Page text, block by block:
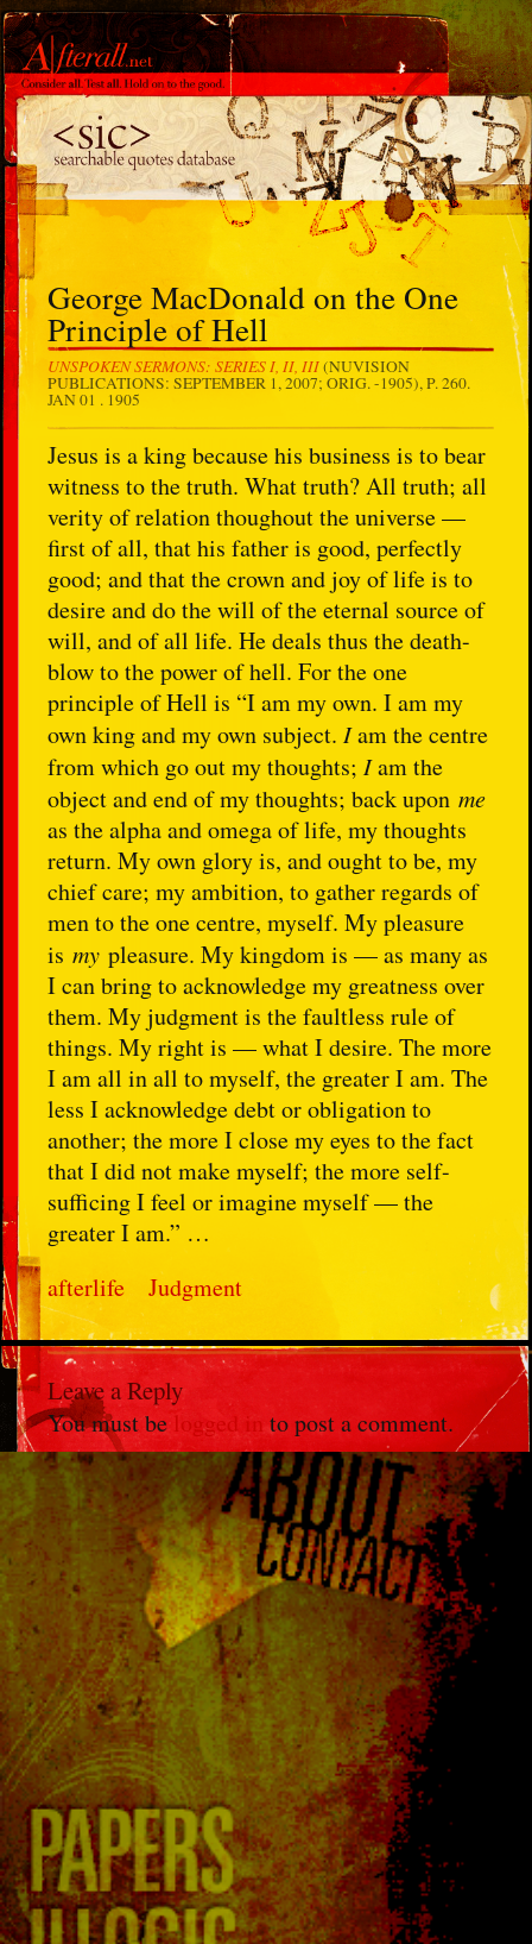
George MacDonald on the One
Principle of Hell
UNSPOKEN SERMONS: SERIES I, II, III(NUVISION
PUBLICATIONS: SEPTEMBER 1, 2007; ORIG. -1905), P. 260.
JAN 01 . 1905
Jesus is a king because his business is to bear
witness to the truth. What truth? All truth; all
verity of relation thoughout the universe —
first of all, that his father is good, perfectly
good; and that the crown and joy of life is to
desire and do the will of the eternal source of
will, and of all life. He deals thus the death-
blow to the power of hell. For the one
principle of Hell is “I am my own. I am my
own king and my own subject.Iam the centre
from which go out my thoughts;Iam the
object and end of my thoughts; back uponme
as the alpha and omega of life, my thoughts
return. My own glory is, and ought to be, my
chief care; my ambition, to gather regards of
men to the one centre, myself. My pleasure
ismy pleasure. My kingdom is — as many as
I can bring to acknowledge my greatness over
them. My judgment is the faultless rule of
things. My right is — what I desire. The more
I am all in all to myself, the greater I am. The
less I acknowledge debt or obligation to
another; the more I close my eyes to the fact
that I did not make myself; the more self-
sufficing I feel or imagine myself — the
greater I am.” …
afterlife
Judgment
Leave a Reply
You must belogged in to post a comment.